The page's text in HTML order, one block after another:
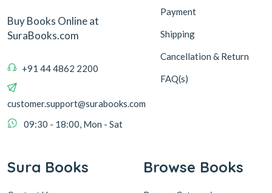
Buy Books Online at
SuraBooks.com
+91 44 4862 2200
customer.support@surabooks.com
09:30 - 18:00, Mon - Sat
Payment
Shipping
Cancellation & Return
FAQ(s)
Sura Books Browse Books